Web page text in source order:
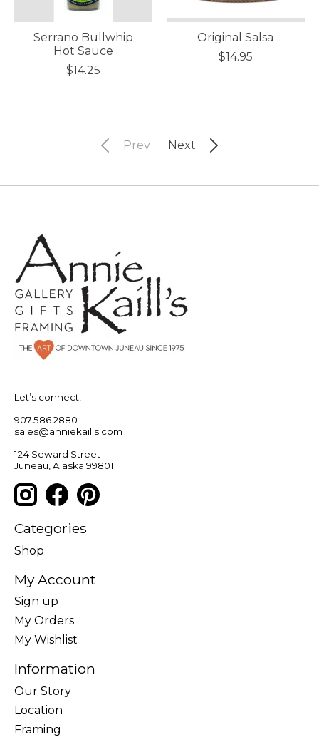
Serrano Bullwhip
Hot Sauce
$14.25
Original Salsa
$14.95
Prev Next
Let’s connect!
907.586.2880
sales@anniekaills.com
124 Seward Street
Juneau, Alaska 99801
Categories
Shop
My Account
Sign up
My Orders
My Wishlist
Information
Our Story
Location
Framing